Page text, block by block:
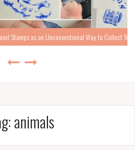
Way to Collect Travel Memories
animals